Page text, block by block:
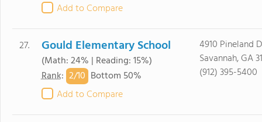
Add to Compare
27. Gould Elementary School
(Math: 24% | Reading: 15%)
Rank: 2/10 Bottom 50%
Add to Compare
4910 Pineland
Savannah, GA
(912) 395-5400